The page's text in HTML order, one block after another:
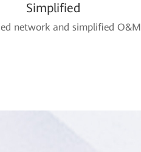
Simplified
network and simplified O&M